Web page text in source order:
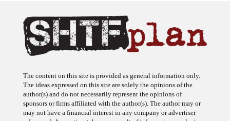
The ideas expressed on this site are solely the opinions of the
author(s) and do not necessarily represent the opinions of
sponsors or firms affiliated with the author(s). The author may or
may not have a financial interest in any company or advertiser
referenced. Any action taken as a result of information, analysis, or